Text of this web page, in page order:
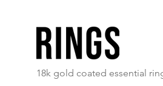
18k gold coated essential